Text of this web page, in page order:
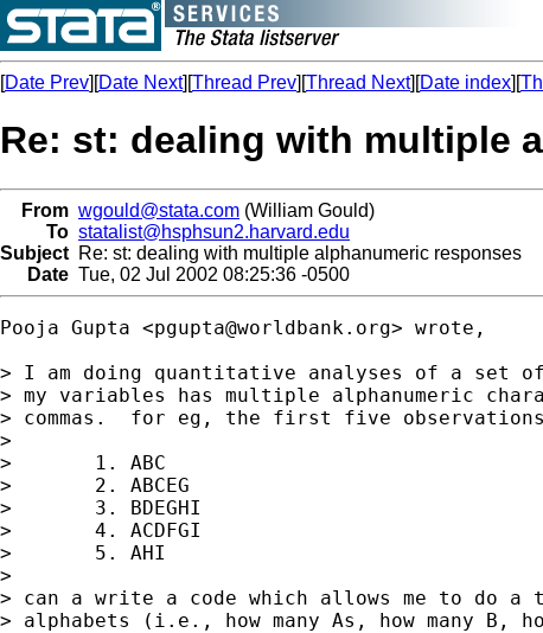
[Date Prev][Date Next][Thread Prev][Thread Next][Date index][
Re: st: dealing with multiple
From wgould@stata.com (William Gould)
To statalist@hsphsun2.harvard.edu
Subject Re: st: dealing with multiple alphanumeric responses
Date Tue, 02 Jul 2002 08:25:36 -0500
Pooja Gupta <pgupta@worldbank.org> wrote,
> I am doing quantitative analyses of a set
> my variables has multiple alphanumeric
> commas.  for eg, the first five
>
>       1. ABC
>       2. ABCEG
>       3. BDEGHI
>       4. ACDFGI
>       5. AHI
>
> can a write a code which allows me to do a
> alphabets (i.e., how many As, how many B,